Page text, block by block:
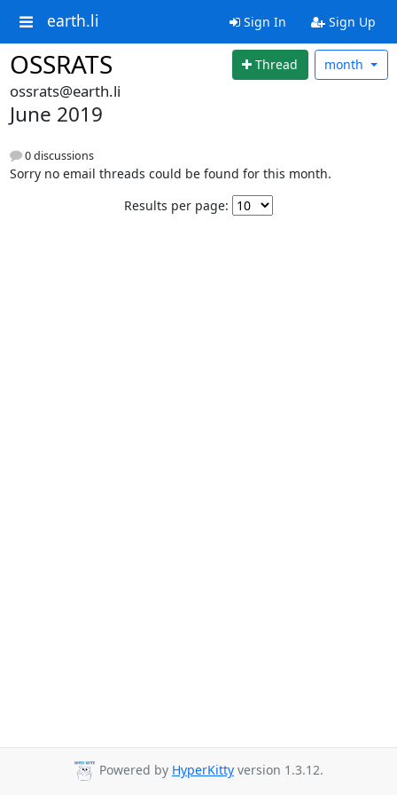
earth.li Sign In Sign Up
OSSRATS Thread month
ossrats@earth.li
June 2019
0 discussions
Sorry no email threads could be found for this month.
Results per page:
Powered by HyperKitty version 1.3.12.